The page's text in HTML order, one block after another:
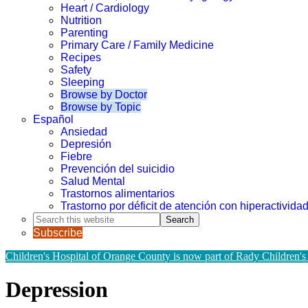
Heart / Cardiology
Nutrition
Parenting
Primary Care / Family Medicine
Recipes
Safety
Sleeping
Browse by Doctor
Browse by Topic
Español
Ansiedad
Depresión
Fiebre
Prevención del suicidio
Salud Mental
Trastornos alimentarios
Trastorno por déficit de atención con
Search
this
website
Subscribe
Children's Hospital of Orange County is now part of Rady Children's
Depression